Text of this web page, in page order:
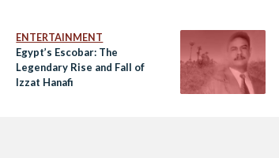
ENTERTAINMENT
Egypt’s Escobar: The
Legendary Rise and Fall of
Izzat Hanafi